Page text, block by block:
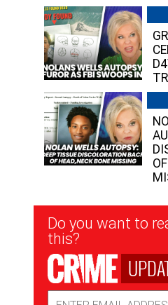
Newsletter
Signup
Do you want to
this?